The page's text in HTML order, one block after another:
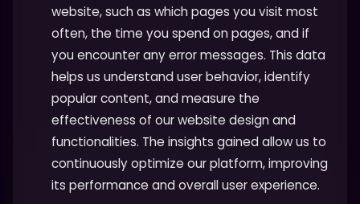
website, such as which pages you visit most
often, the time you spend on pages, and if
you encounter any error messages. This data
helps us understand user behavior, identify
popular content, and measure the
effectiveness of our website design and
functionalities. The insights gained allow us to
continuously optimize our platform, improving
its performance and overall user experience.